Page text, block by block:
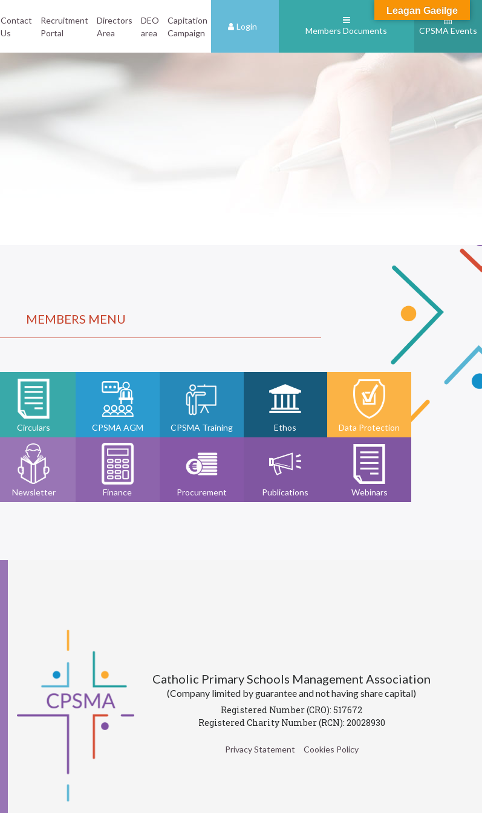
Contact
Us
Recruitment
Portal
Directors
Area
DEO
area
Capitation
Campaign
Login Members Documents CPSMA Events
MEMBERS MENU
Circulars CPSMA AGM CPSMA Training Ethos Data Protection
Newsletter Finance Procurement Publications Webinars
Catholic Primary Schools Management Association
(Company limited by guarantee and not having share capital)
Registered Number (CRO): 517672
Registered Charity Number (RCN): 20028930
Privacy Statement Cookies Policy
Leagan Gaeilge